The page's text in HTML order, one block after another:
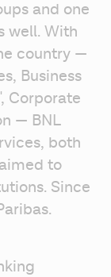
and one
well. With
country —
Business
Corporate
— BNL
both
to
Since